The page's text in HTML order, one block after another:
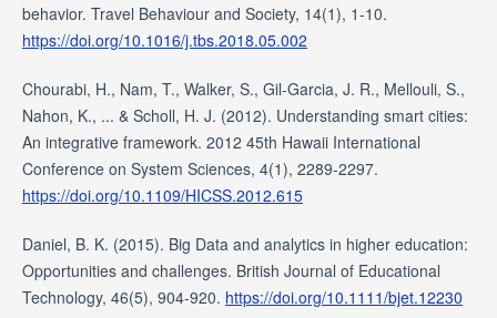
behavior. Travel Behaviour and Society, 14(1), 1-10.
https://doi.org/10.1016/j.tbs.2018.05.002
Chourabi, H., Nam, T., Walker, S., Gil-Garcia, J. R., Mellouli, S.,
Nahon, K., ... & Scholl, H. J. (2012). Understanding smart cities:
An integrative framework. 2012 45th Hawaii International
Conference on System Sciences, 4(1), 2289-2297.
https://doi.org/10.1109/HICSS.2012.615
Daniel, B. K. (2015). Big Data and analytics in higher education:
Opportunities and challenges. British Journal of Educational
Technology, 46(5), 904-920. https://doi.org/10.1111/bjet.12230